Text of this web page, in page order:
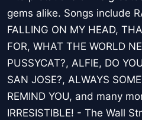
gems alike. Songs include
FALLING ON MY HEAD,
FOR, WHAT THE WORLD
PUSSYCAT?, ALFIE, DO
SAN JOSE?, ALWAYS
REMIND YOU, and many
IRRESISTIBLE! - The Wall